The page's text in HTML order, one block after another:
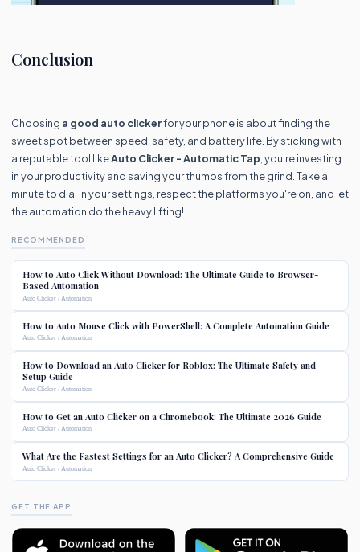
Conclusion
Choosing a good auto clickerfor your phone is about finding the
sweet spot between speed, safety, and battery life. By sticking with
a reputable tool likeAuto Clicker - Automatic Tap , you're investing
in your productivity and saving your thumbs from the grind. Take a
minute to dial in your settings, respect the platforms you're on, and let
the automation do the heavy lifting!
RECOMMENDED
How to Auto Click Without Download: The Ultimate Guide to Browser-
Based Automation
Auto Clicker / Automation
How to Auto Mouse Click with PowerShell: A Complete Automation Guide
Auto Clicker / Automation
How to Download an Auto Clicker for Roblox: The Ultimate Safety and
Setup Guide
Auto Clicker / Automation
How to Get an Auto Clicker on a Chromebook: The Ultimate 2026 Guide
Auto Clicker / Automation
What Are the Fastest Settings for an Auto Clicker? A Comprehensive Guide
Auto Clicker / Automation
GET THE APP